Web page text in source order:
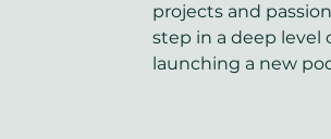
projects and
step in a deep level
launching a new